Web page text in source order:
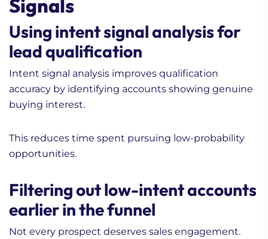
Signals
Using intent signal analysis for
lead qualification
Intent signal analysis improves qualification
accuracy by identifying accounts showing genuine
buying interest.
This reduces time spent pursuing low-probability
opportunities.
Filtering out low-intent accounts
earlier in the funnel
Not every prospect deserves sales engagement.